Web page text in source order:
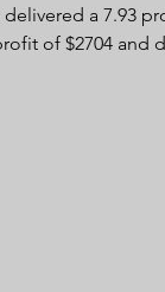
a 7.93
of $2704 and